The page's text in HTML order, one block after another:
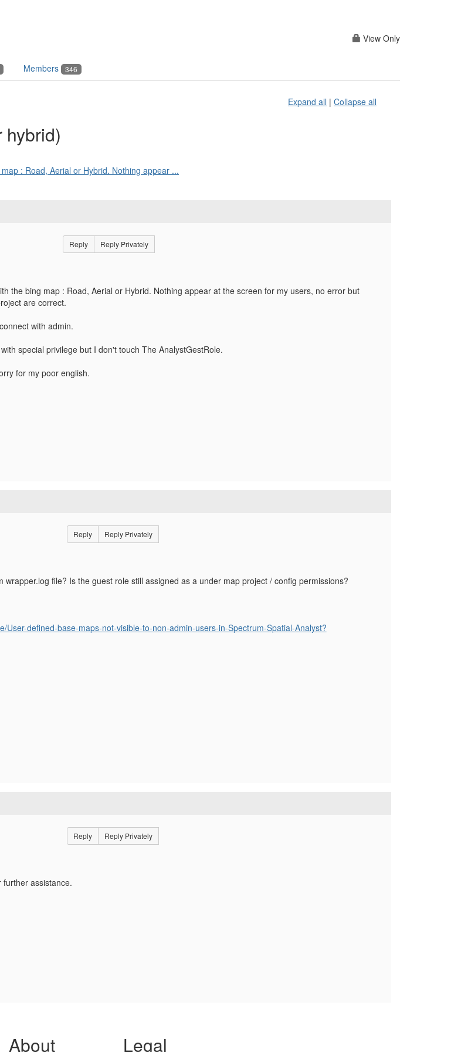
View Only
Members 346
Expand all | Collapse all
hybrid)
: Road, Aerial or Hybrid. Nothing appear ...
Reply Reply Privately
the bing map : Road, Aerial or Hybrid. Nothing appear at the screen for my users, no error but
are correct.
with admin.
special privilege but I don't touch The AnalystGestRole.
for my poor english.
Reply Reply Privately
wrapper.log file? Is the guest role still assigned as a under map project / config permissions?
User-defined-base-maps-not-visible-to-non-admin-users-in-Spectrum-Spatial-Analyst?
Reply Reply Privately
assistance.
About Legal